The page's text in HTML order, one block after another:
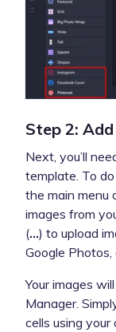
Step 2:
Next, you’ll
template. To
the main menu
images from
(...) to upload
Google Photos,
Your images
Manager.
cells using your